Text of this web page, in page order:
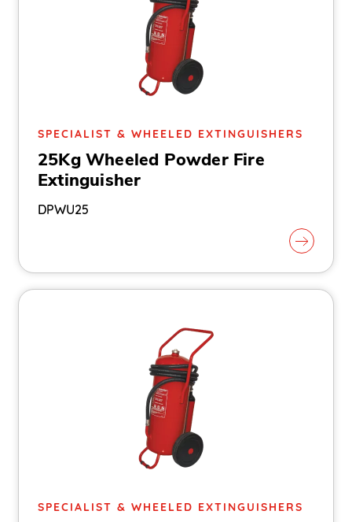
SPECIALIST & WHEELED EXTINGUISHERS
25Kg Wheeled Powder Fire
Extinguisher
DPWU25
SPECIALIST & WHEELED EXTINGUISHERS